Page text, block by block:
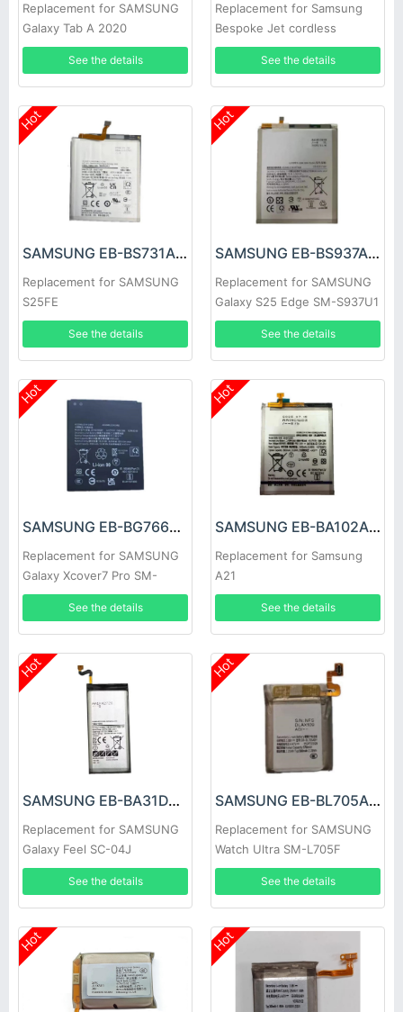
Replacement for SAMSUNG
Galaxy Tab A 2020
See the details
Replacement for Samsung
Bespoke Jet cordless
vacuum series
See the details
Hot
SAMSUNG EB-BS731ABY Battery
Replacement for SAMSUNG
S25FE
See the details
Hot
SAMSUNG EB-BS937ABY Battery
Replacement for SAMSUNG
Galaxy S25 Edge SM-S937U1
See the details
Hot
SAMSUNG EB-BG766GBY Battery
Replacement for SAMSUNG
Galaxy Xcover7 Pro SM-
G766B
See the details
Hot
SAMSUNG EB-BA102ABY Battery
Replacement for Samsung
A21
See the details
Hot
SAMSUNG EB-BA31DABA Battery
Replacement for SAMSUNG
Galaxy Feel SC-04J
See the details
Hot
SAMSUNG EB-BL705ABY Battery
Replacement for SAMSUNG
Watch Ultra SM-L705F
See the details
Hot Hot